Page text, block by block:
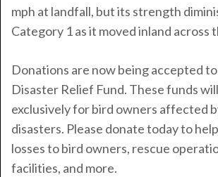
mph at landfall, but its strength
Category 1 as it moved inland across
Donations are now being accepted
Disaster Relief Fund. These funds
exclusively for bird owners affected
disasters. Please donate today to
losses to bird owners, rescue
facilities, and more.